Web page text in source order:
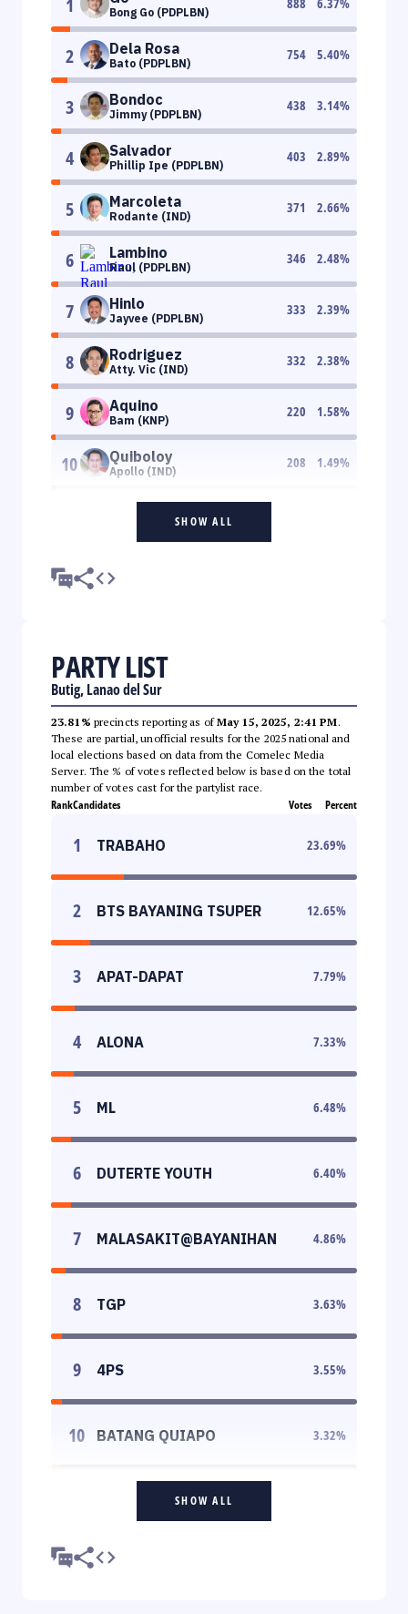
Bong Go (PDPLBN)
2 Dela Rosa
Bato (PDPLBN)
754 5.40%
3 Bondoc
Jimmy (PDPLBN)
438 3.14%
4 Salvador
Phillip Ipe (PDPLBN)
403 2.89%
5 Marcoleta
Rodante (IND)
371 2.66%
6 Lambino
Raul (PDPLBN)
346 2.48%
7 Hinlo
Jayvee (PDPLBN)
333 2.39%
8 Rodriguez
Atty. Vic (IND)
332 2.38%
9 Aquino
Bam (KNP)
220 1.58%
10 Quiboloy
Apollo (IND)
208 1.49%
SHOW ALL
PARTY LIST
Butig, Lanao del Sur
23.81% precincts reporting as ofMay 15, 2025, 2:41 PM.
These are partial, unofficial results for the 2025 national and
local elections based on data from the Comelec Media
Server. The % of votes reflected below is based on the total
number of votes cast for the partylist race.
RankCandidates Votes Percent
1 TRABAHO 23.69%
2 BTS BAYANING TSUPER 12.65%
3 APAT-DAPAT 7.79%
4 ALONA 7.33%
5 ML 6.48%
6 DUTERTE YOUTH 6.40%
7 MALASAKIT@BAYANIHAN 4.86%
8 TGP 3.63%
9 4PS 3.55%
10 BATANG QUIAPO 3.32%
SHOW ALL